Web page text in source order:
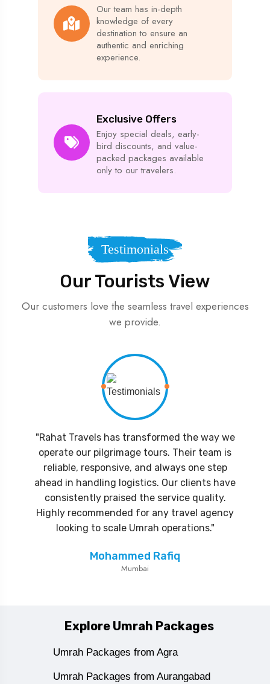
Our team has in-depth
knowledge of every
destination to ensure an
authentic and enriching
experience.
Exclusive Offers
Enjoy special deals, early-
bird discounts, and value-
packed packages available
only to our travelers.
Testimonials
Our Tourists View
Our customers love the seamless travel experiences
we provide.
"Rahat Travels has transformed the way we
operate our pilgrimage tours. Their team is
reliable, responsive, and always one step
ahead in handling logistics. Our clients have
consistently praised the service quality.
Highly recommended for any travel agency
looking to scale Umrah operations."
Mohammed Rafiq
Mumbai
Explore Umrah Packages
Umrah Packages from Agra
Umrah Packages from Aurangabad